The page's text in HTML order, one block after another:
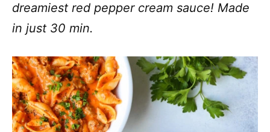
dreamiest red pepper cream sauce! Made
in just 30 min.